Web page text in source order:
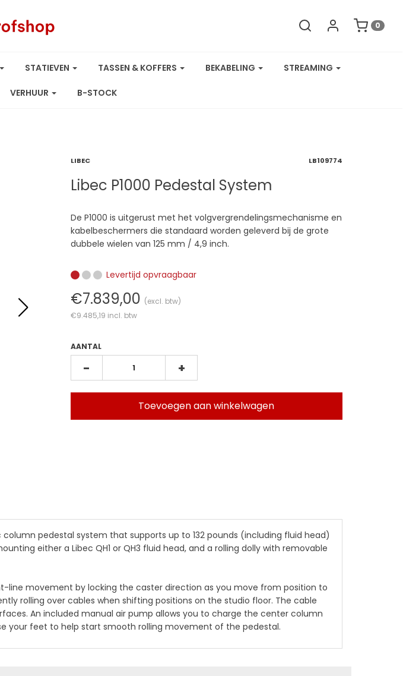
0
STATIEVEN TASSEN & KOFFERS BEKABELING STREAMING
VERHUUR B-STOCK
LIBEC LB109774
Libec P1000 Pedestal System
De P1000 is uitgerust met het volgvergrendelingsmechanisme en
kabelbeschermers die standaard worden geleverd bij de grote
dubbele wielen van 125 mm / 4,9 inch.
Levertijd opvraagbaar
€7.839,00 (excl. btw)
€9.485,19 incl. btw
AANTAL
- +
Toevoegen aan winkelwagen
pedestal system that supports up to 132 pounds (including fluid head)
either a Libec QH1 or QH3 fluid head, and a rolling dolly with removable
line movement by locking the caster direction as you move from position to
rolling over cables when shifting positions on the studio floor. The cable
An included manual air pump allows you to charge the center column
your feet to help start smooth rolling movement of the pedestal.